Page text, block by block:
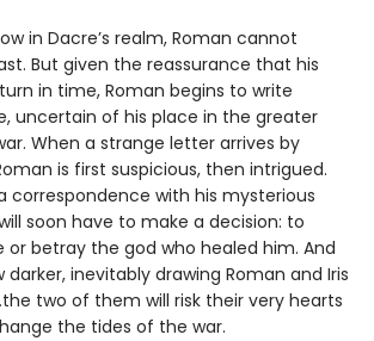
in Dacre’s realm, Roman cannot
But given the reassurance that his
in time, Roman begins to write
uncertain of his place in the greater
When a strange letter arrives by
is first suspicious, then intrigued.
correspondence with his mysterious
soon have to make a decision: to
or betray the god who healed him. And
darker, inevitably drawing Roman and Iris
two of them will risk their very hearts
the tides of the war.